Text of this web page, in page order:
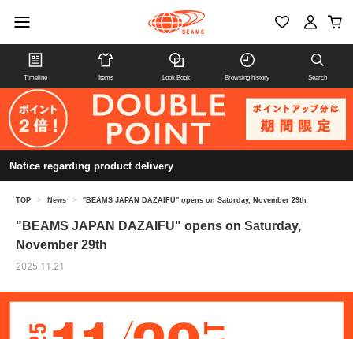
Timeline Items Look Book Browsing history Search
Notice regarding product delivery
TOP > News > "BEAMS JAPAN DAZAIFU" opens on Saturday, November 29th
"BEAMS JAPAN DAZAIFU" opens on Saturday,
November 29th
2025.11.21